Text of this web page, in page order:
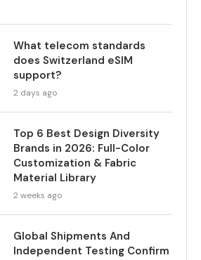
What telecom standards
does Switzerland eSIM
support?
2 days ago
Top 6 Best Design Diversity
Brands in 2026: Full-Color
Customization & Fabric
Material Library
2 weeks ago
Global Shipments And
Independent Testing Confirm